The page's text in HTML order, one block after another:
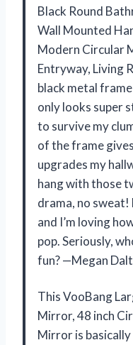
Black Round
Wall Mounted
Modern Circular
Entryway, Living
black metal
only looks super
to survive my
of the frame
upgrades my
hang with those
drama, no
and I’m loving
pop. Seriously,
fun? —Megan
This VooBang
Mirror, 48 inch
Mirror is